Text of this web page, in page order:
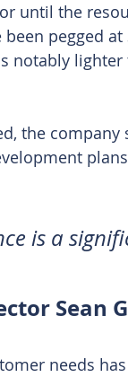
until the
pegged at
notably
the
is a
Sean
needs